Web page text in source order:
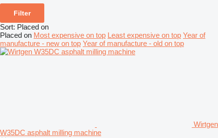
Filter
Sort: Placed on
Placed on Most expensive on top Least expensive on top Year of
manufacture - new on top Year of manufacture - old on top
Wirtgen
W35DC asphalt milling machine